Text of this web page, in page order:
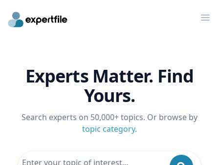
Experts Matter. Find
Yours.
Search experts on 50,000+ topics. Or browse by
topic category.